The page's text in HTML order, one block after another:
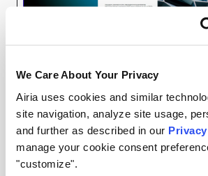
We Care About Your Privacy
Airia uses cookies and similar
site navigation, analyze site usage,
and further as described in our
manage your cookie consent
"customize".
Generative AI is reshaping
but its adoption comes with
challenges. Enter the Airia